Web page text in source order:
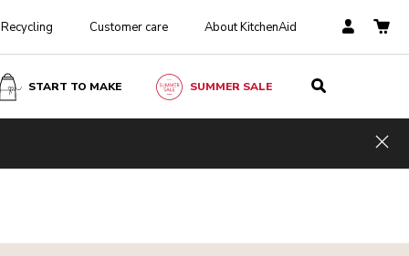
Recycling Customer care About KitchenAid
START TO MAKE SUMMER SALE